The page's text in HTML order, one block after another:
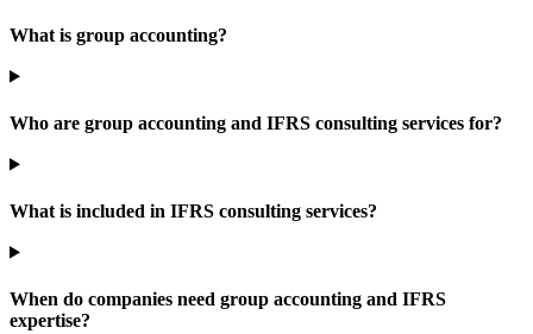
What is group accounting?
Who are group accounting and IFRS consulting services for?
What is included in IFRS consulting services?
When do companies need group accounting and IFRS
expertise?